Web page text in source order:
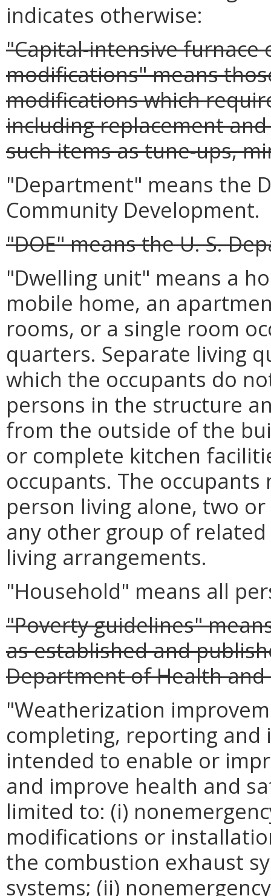
indicates otherwise:
"Capital-intensive furnace
modifications" means
modifications which
including replacement
such items as tune-ups,
"Department" means the
Community Development.
"DOE" means the U. S.
"Dwelling unit" means a
mobile home, an
rooms, or a single room
quarters. Separate living
which the occupants do
persons in the structure
from the outside of the
or complete kitchen
occupants. The
person living alone, two
any other group of
living arrangements.
"Household" means all
"Poverty guidelines"
as established and
Department of Health and
"Weatherization
completing, reporting and
intended to enable or
and improve health and
limited to: (i)
modifications or
the combustion exhaust
systems; (ii)